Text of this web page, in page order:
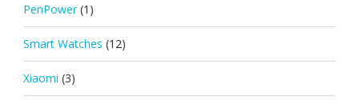
PenPower (1)
Smart Watches (12)
Xiaomi (3)